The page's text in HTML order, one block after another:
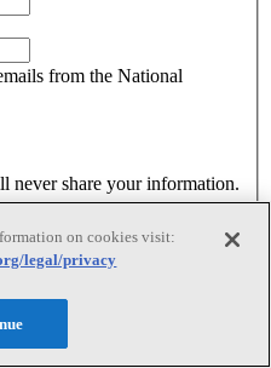
from the National
never share your information.
on cookies visit:
legal/privacy